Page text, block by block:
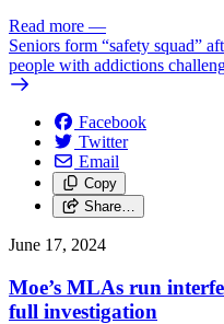
Read more —
Seniors form “safety squad”
people with addictions
Facebook
Twitter
Email
Copy
Share…
June 17, 2024
Moe’s MLAs run
full investigation